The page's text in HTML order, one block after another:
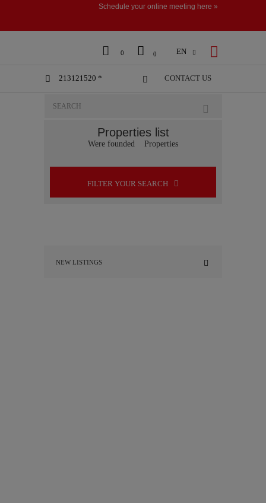
EN  
CONTACT US
 0  0
 213121520 * 
Schedule your online meeting here »
Properties list
Were founded Properties
FILTER YOUR SEARCH